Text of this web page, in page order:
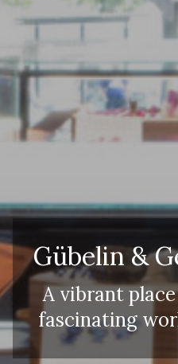
Gübelin &
A vibrant
fascinating
Adults
Children